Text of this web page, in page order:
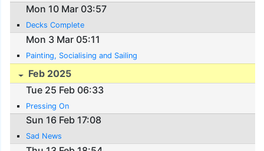
Mon 10 Mar 03:57
Decks Complete
Mon 3 Mar 05:11
Painting, Socialising and Sailing
Feb 2025
Tue 25 Feb 06:33
Pressing On
Sun 16 Feb 17:08
Sad News